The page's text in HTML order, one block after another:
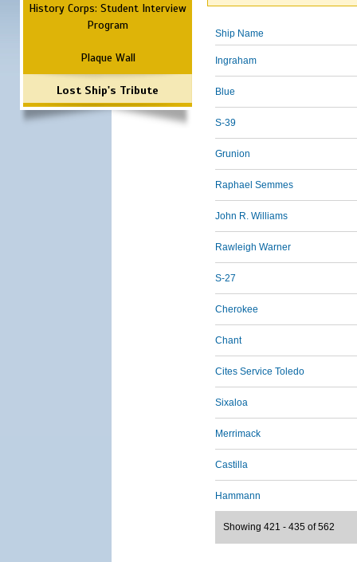
History Corps: Student Interview
Program
Plaque Wall
Lost Ship's Tribute
Ship Name
Ingraham
Blue
S-39
Grunion
Raphael Semmes
John R. Williams
Rawleigh Warner
S-27
Cherokee
Chant
Cites Service Toledo
Sixaloa
Merrimack
Castilla
Hammann
Showing 421 - 435 of 562